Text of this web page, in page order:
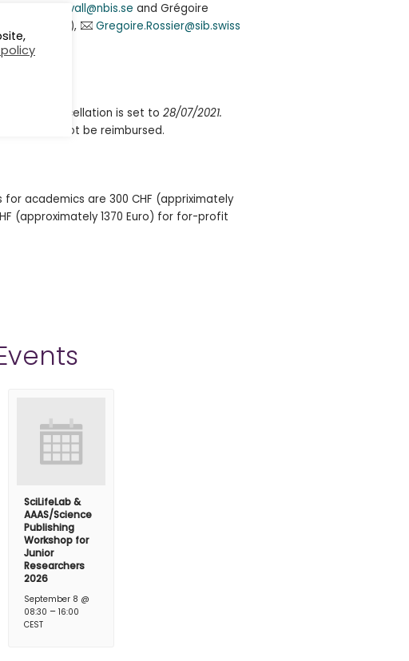
jessica.lindvall@nbis.se and Grégoire
SIB),
Gregoire.Rossier@sib.swiss
charge cancellation is set to 28/07/2021.
date will not be reimbursed.
academics are 300 CHF (appriximately
(approximately 1370 Euro) for for-profit
SciLifeLab &
AAAS/Science
Publishing
Workshop for
Junior
Researchers
2026
September 8 @
08:30 –16:00
CEST